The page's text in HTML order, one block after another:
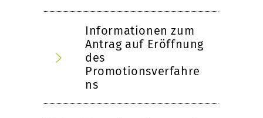
Informationen zum
Antrag auf Eröffnung
des
Promotionsverfahre
ns